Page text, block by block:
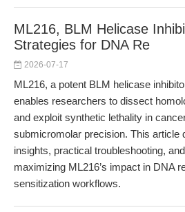
ML216, BLM Helicase
Strategies for DNA Re
2026-07-17
ML216, a potent BLM helicase
enables researchers to dissect
and exploit synthetic lethality in
submicromolar precision. This article
insights, practical troubleshooting,
maximizing ML216’s impact in DNA
sensitization workflows.